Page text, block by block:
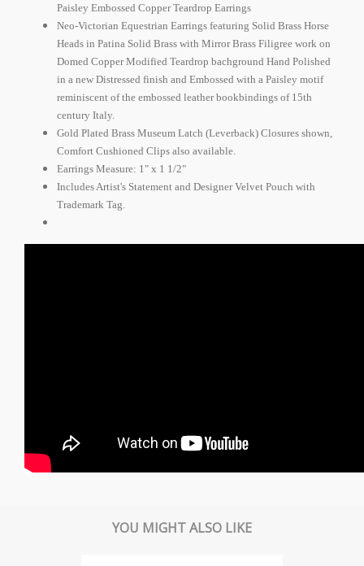
Paisley Embossed Copper Teardrop Earrings
Neo-Victorian Equestrian Earrings featuring Solid Brass Horse
Heads in Patina Solid Brass with Mirror Brass Filigree work on
Domed Copper Modified Teardrop bachground Hand Polished
in a new Distressed finish and Embossed with a Paisley motif
reminiscent of the embossed leather bookbindings of 15th
century Italy.
Gold Plated Brass Museum Latch (Leverback) Closures shown,
Comfort Cushioned Clips also available.
Earrings Measure: 1" x 1 1/2"
Includes Artist's Statement and Designer Velvet Pouch with
Trademark Tag.
YOU MIGHT ALSO LIKE